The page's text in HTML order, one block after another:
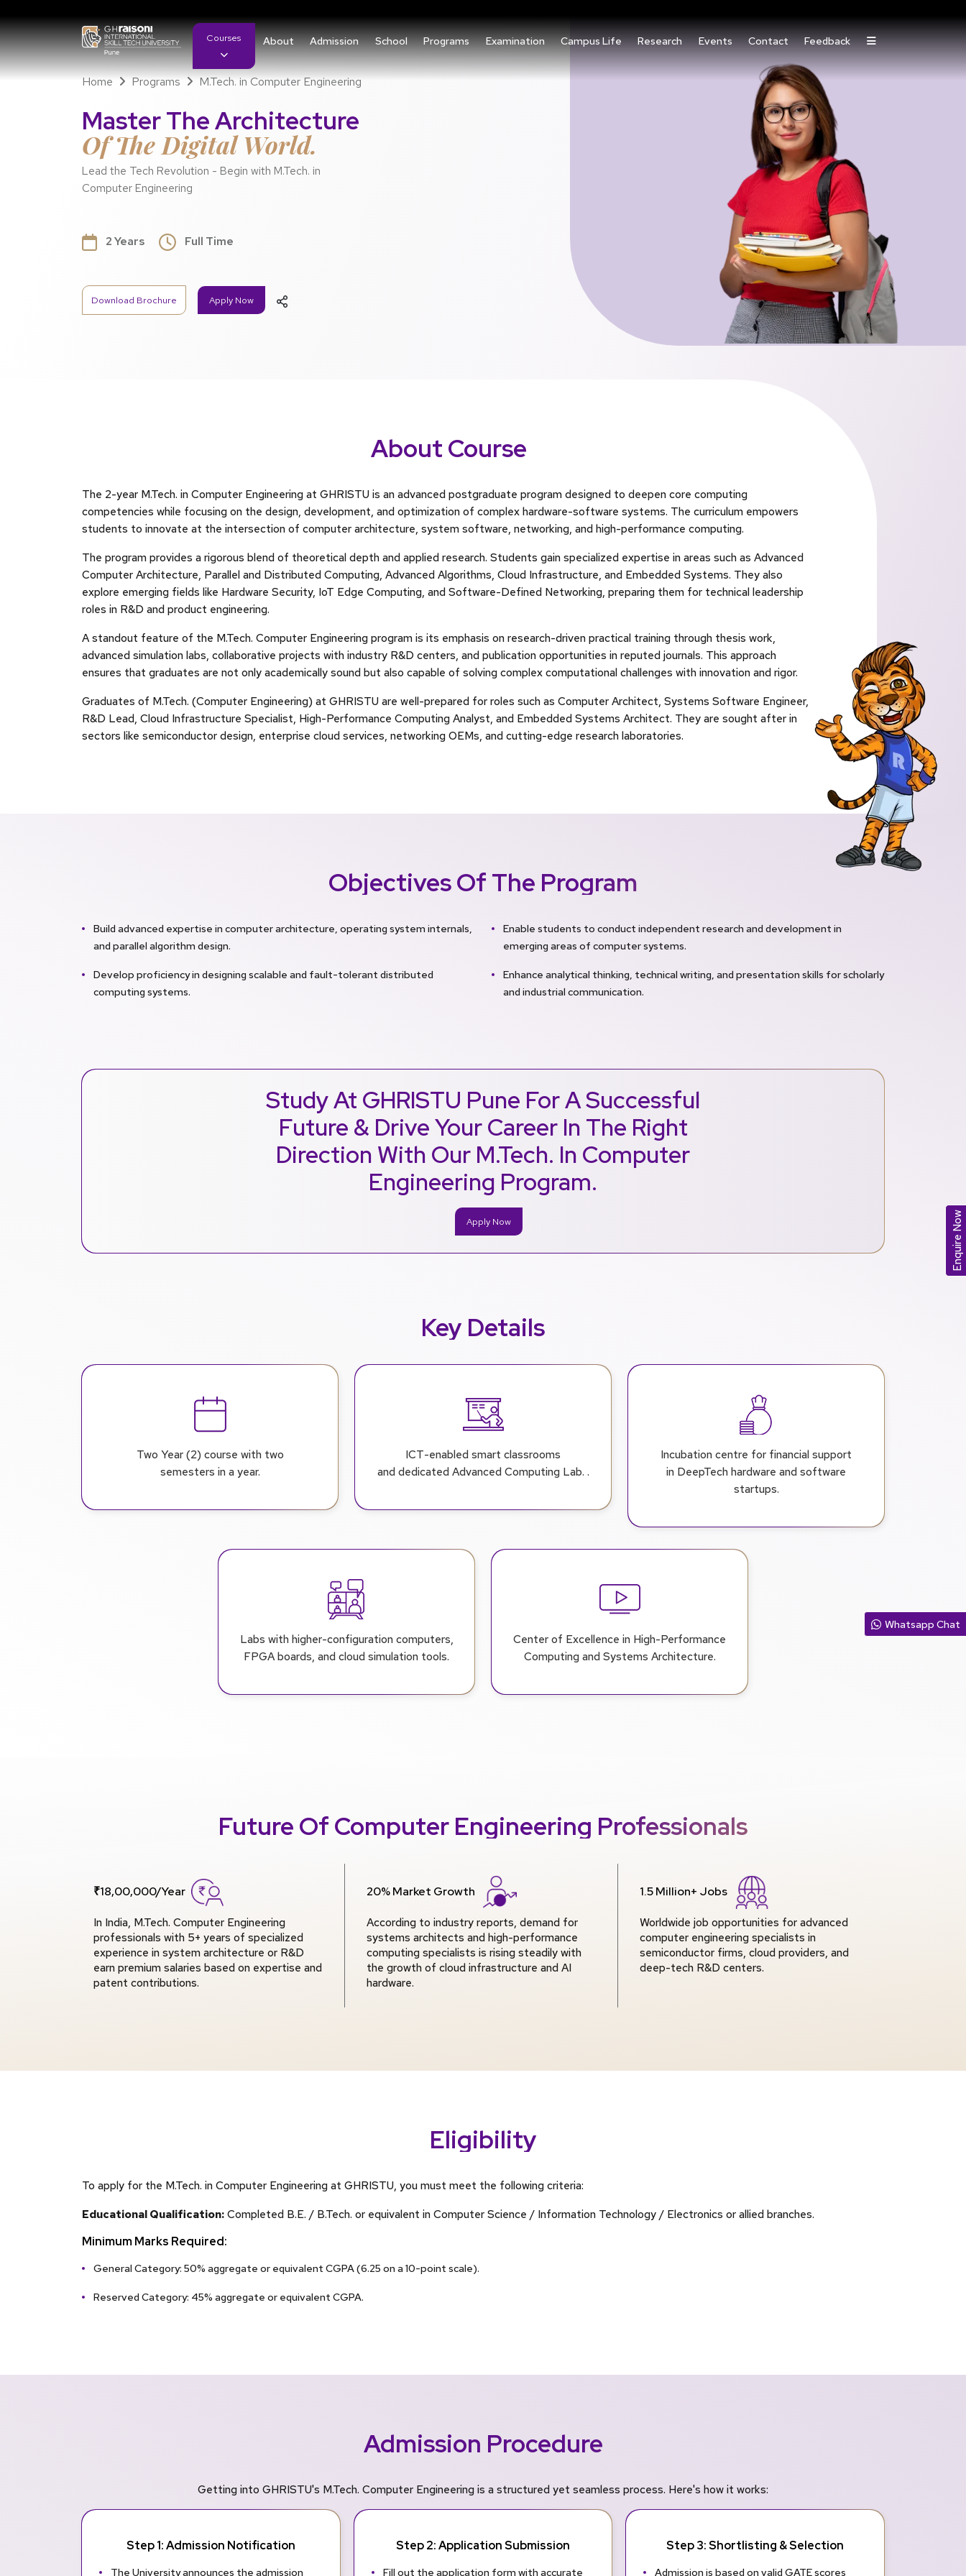
Courses About Admission School Programs Examination Campus Life Research Events Contact Feedback
Home Programs M.Tech. in Computer Engineering
Master The Architecture
Of The Digital World.
Lead the Tech Revolution - Begin with M.Tech. in
Computer Engineering
2 Years Full Time
Download Brochure Apply Now
About Course
The 2-year M.Tech. in Computer Engineering at GHRISTU is an advanced postgraduate program designed to deepen core computing
competencies while focusing on the design, development, and optimization of complex hardware-software systems. The curriculum empowers
students to innovate at the intersection of computer architecture, system software, networking, and high-performance computing.
The program provides a rigorous blend of theoretical depth and applied research. Students gain specialized expertise in areas such as Advanced
Computer Architecture, Parallel and Distributed Computing, Advanced Algorithms, Cloud Infrastructure, and Embedded Systems. They also
explore emerging fields like Hardware Security, IoT Edge Computing, and Software-Defined Networking, preparing them for technical leadership
roles in R&D and product engineering.
A standout feature of the M.Tech. Computer Engineering program is its emphasis on research-driven practical training through thesis work,
advanced simulation labs, collaborative projects with industry R&D centers, and publication opportunities in reputed journals. This approach
ensures that graduates are not only academically sound but also capable of solving complex computational challenges with innovation and rigor.
Graduates of M.Tech. (Computer Engineering) at GHRISTU are well-prepared for roles such as Computer Architect, Systems Software Engineer,
R&D Lead, Cloud Infrastructure Specialist, High-Performance Computing Analyst, and Embedded Systems Architect. They are sought after in
sectors like semiconductor design, enterprise cloud services, networking OEMs, and cutting-edge research laboratories.
Objectives Of The Program
Build advanced expertise in computer architecture, operating system internals,
and parallel algorithm design.
Develop proficiency in designing scalable and fault-tolerant distributed
computing systems.
Enable students to conduct independent research and development in
emerging areas of computer systems.
Enhance analytical thinking, technical writing, and presentation skills for scholarly
and industrial communication.
Study At GHRISTU Pune For A Successful
Future & Drive Your Career In The Right
Direction With Our M.Tech. In Computer
Engineering Program.
Apply Now
Key Details
Two Year (2) course with two
semesters in a year.
ICT-enabled smart classrooms
and dedicated Advanced Computing Lab. .
Incubation centre for financial support
in DeepTech hardware and software
startups.
Labs with higher-configuration computers,
FPGA boards, and cloud simulation tools.
Center of Excellence in High-Performance
Computing and Systems Architecture.
Future Of Computer Engineering Professionals
₹18,00,000/Year
In India, M.Tech. Computer Engineering
professionals with 5+ years of specialized
experience in system architecture or R&D
earn premium salaries based on expertise and
patent contributions.
20% Market Growth
According to industry reports, demand for
systems architects and high-performance
computing specialists is rising steadily with
the growth of cloud infrastructure and AI
hardware.
1.5 Million+ Jobs
Worldwide job opportunities for advanced
computer engineering specialists in
semiconductor firms, cloud providers, and
deep-tech R&D centers.
Eligibility
To apply for the M.Tech. in Computer Engineering at GHRISTU, you must meet the following criteria:
Educational Qualification:Completed B.E. / B.Tech. or equivalent in Computer Science / Information Technology / Electronics or allied branches.
Minimum Marks Required:
General Category: 50% aggregate or equivalent CGPA (6.25 on a 10-point scale).
Reserved Category: 45% aggregate or equivalent CGPA.
Admission Procedure
Getting into GHRISTU's M.Tech. Computer Engineering is a structured yet seamless process. Here's how it works:
Step 1: Admission Notification
The University announces the admission
Step 2: Application Submission
Fill out the application form with accurate
Step 3: Shortlisting & Selection
Admission is based on valid GATE scores
Whatsapp Chat
Enquire Now